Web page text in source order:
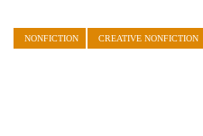
NONFICTION CREATIVE NONFICTION